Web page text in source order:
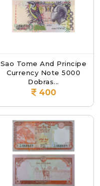
Sao Tome And Principe
Currency Note 5000
Dobras...
400